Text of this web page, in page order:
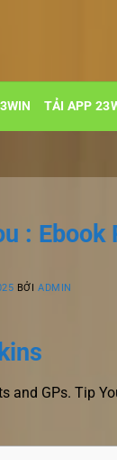
TẢI APP
: Ebook
BỞIADMIN
and GPs. Tip